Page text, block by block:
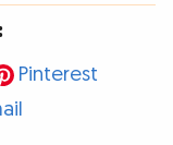
Pinterest